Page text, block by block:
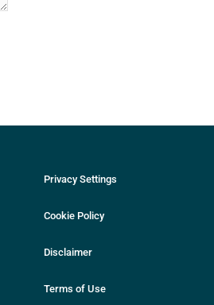
Privacy Settings
Cookie Policy
Disclaimer
Terms of Use